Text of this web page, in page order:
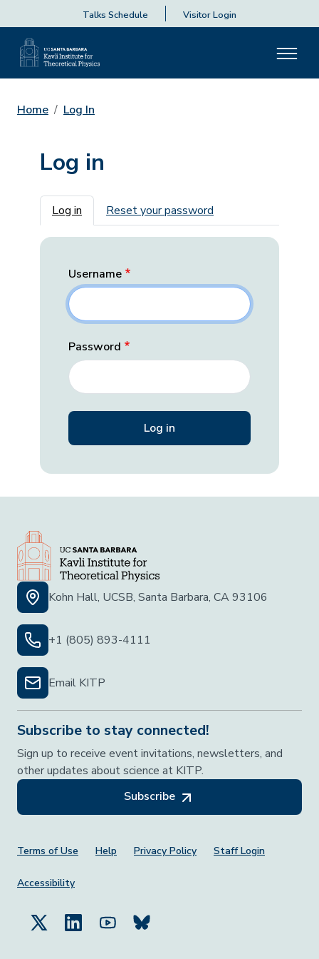
Talks Schedule Visitor Login
Home Log In
Log in
Primary tabs
Log in Reset your password
Username
Password
Kohn Hall, UCSB, Santa Barbara, CA 93106
+1 (805) 893-4111
Email KITP
Subscribe to stay connected!
Sign up to receive event invitations, newsletters, and
other updates about science at KITP.
Subscribe
Footer Menu
Terms of Use Help Privacy Policy Staff Login
Accessibility